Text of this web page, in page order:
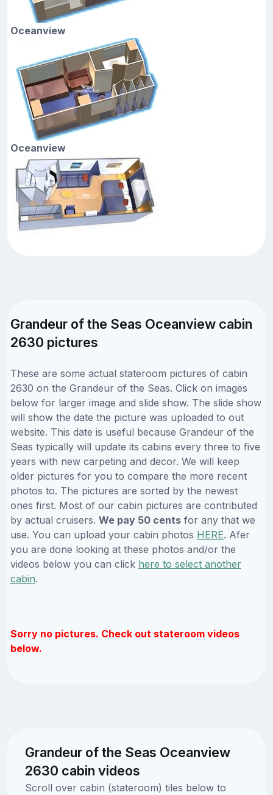
Oceanview
Oceanview
Grandeur of the Seas Oceanview cabin
2630 pictures
These are some actual stateroom pictures of cabin
2630 on the Grandeur of the Seas. Click on images
below for larger image and slide show. The slide show
will show the date the picture was uploaded to out
website. This date is useful because Grandeur of the
Seas typically will update its cabins every three to five
years with new carpeting and decor. We will keep
older pictures for you to compare the more recent
photos to. The pictures are sorted by the newest
ones first. Most of our cabin pictures are contributed
by actual cruisers. We pay 50 cents for any that we
use. You can upload your cabin photos HERE. Afer
you are done looking at these photos and/or the
videos below you can click here to select another
cabin.
Sorry no pictures. Check out stateroom videos
below.
Grandeur of the Seas Oceanview
2630 cabin videos
Scroll over cabin (stateroom) tiles below to